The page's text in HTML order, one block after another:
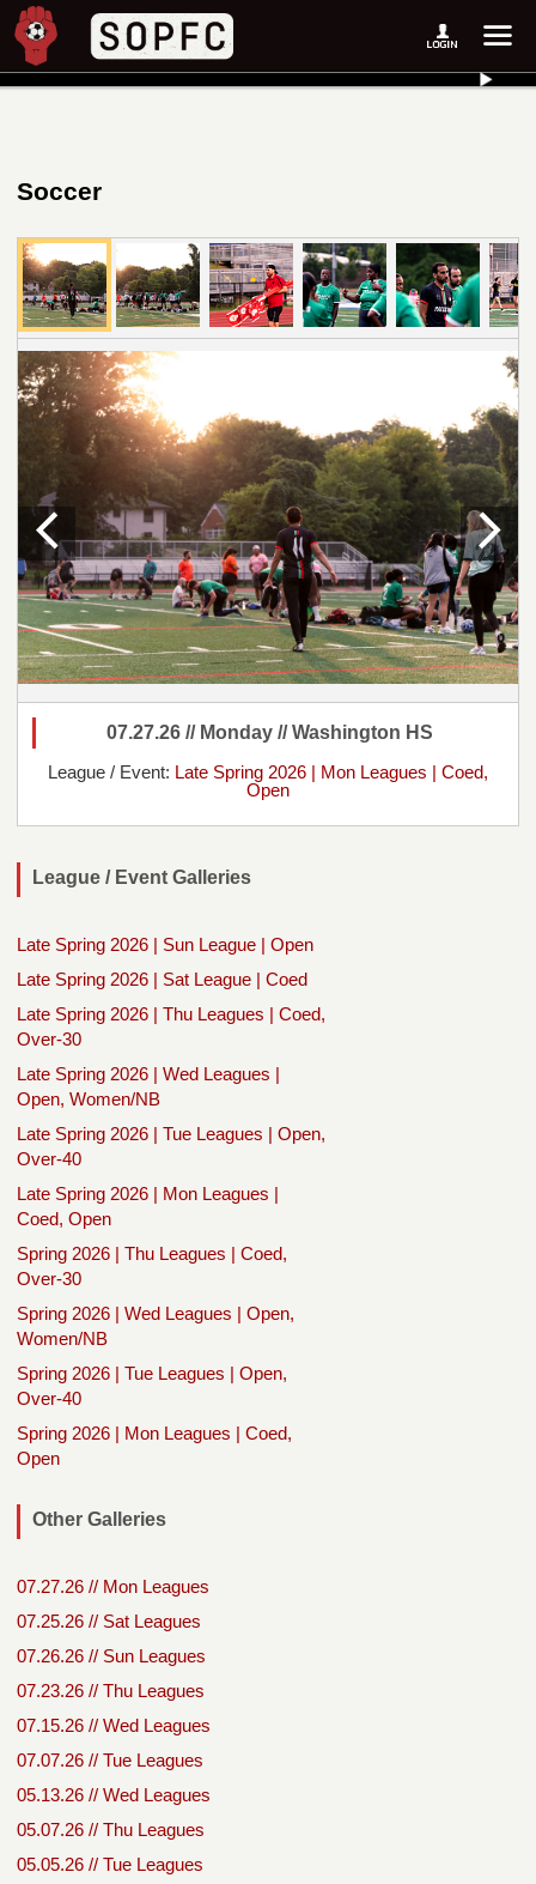
Soccer
07.27.26 // Monday // Washington HS
League / Event: Late Spring 2026 | Mon Leagues | Coed,
Open
League / Event Galleries
Late Spring 2026 | Sun League | Open
Late Spring 2026 | Sat League | Coed
Late Spring 2026 | Thu Leagues | Coed,
Over-30
Late Spring 2026 | Wed Leagues |
Open, Women/NB
Late Spring 2026 | Tue Leagues | Open,
Over-40
Late Spring 2026 | Mon Leagues |
Coed, Open
Spring 2026 | Thu Leagues | Coed,
Over-30
Spring 2026 | Wed Leagues | Open,
Women/NB
Spring 2026 | Tue Leagues | Open,
Over-40
Spring 2026 | Mon Leagues | Coed,
Open
Other Galleries
07.27.26 // Mon Leagues
07.25.26 // Sat Leagues
07.26.26 // Sun Leagues
07.23.26 // Thu Leagues
07.15.26 // Wed Leagues
07.07.26 // Tue Leagues
05.13.26 // Wed Leagues
05.07.26 // Thu Leagues
05.05.26 // Tue Leagues